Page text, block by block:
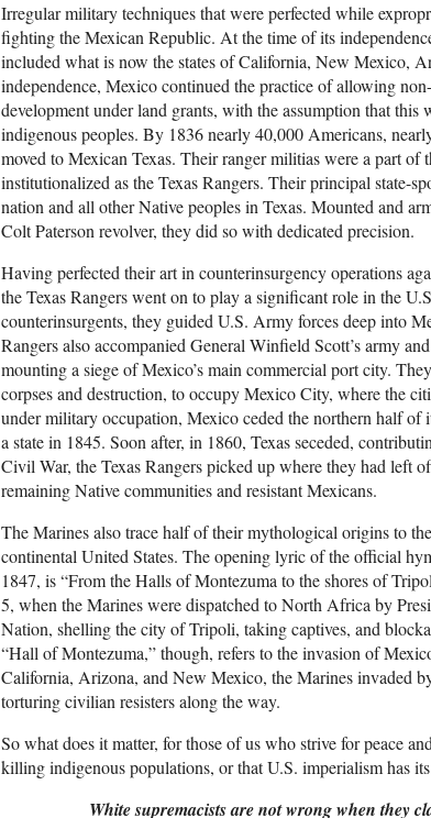
Irregular military techniques that were perfected while
fighting the Mexican Republic. At the time of its
included what is now the states of California, New Mexico,
independence, Mexico continued the practice of allowing
development under land grants, with the assumption that
indigenous peoples. By 1836 nearly 40,000 Americans,
moved to Mexican Texas. Their ranger militias were a part of
institutionalized as the Texas Rangers. Their principal state-
nation and all other Native peoples in Texas. Mounted and
Colt Paterson revolver, they did so with dedicated precision.
Having perfected their art in counterinsurgency operations
the Texas Rangers went on to play a significant role in the
counterinsurgents, they guided U.S. Army forces deep into
Rangers also accompanied General Winfield Scott’s army
mounting a siege of Mexico’s main commercial port city.
corpses and destruction, to occupy Mexico City, where the
under military occupation, Mexico ceded the northern half of
a state in 1845. Soon after, in 1860, Texas seceded,
Civil War, the Texas Rangers picked up where they had left
remaining Native communities and resistant Mexicans.
The Marines also trace half of their mythological origins to
continental United States. The opening lyric of the official
1847, is “From the Halls of Montezuma to the shores of
5, when the Marines were dispatched to North Africa by
Nation, shelling the city of Tripoli, taking captives, and
“Hall of Montezuma,” though, refers to the invasion of
California, Arizona, and New Mexico, the Marines invaded
torturing civilian resisters along the way.
So what does it matter, for those of us who strive for peace
killing indigenous populations, or that U.S. imperialism has
White supremacists are not wrong when they